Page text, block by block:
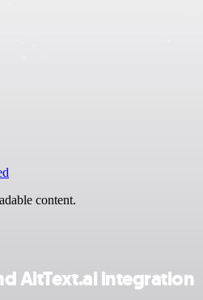
content.
AltText.ai integration